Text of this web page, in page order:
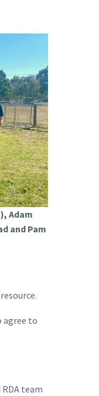
Adam
and Pam
agree to
team